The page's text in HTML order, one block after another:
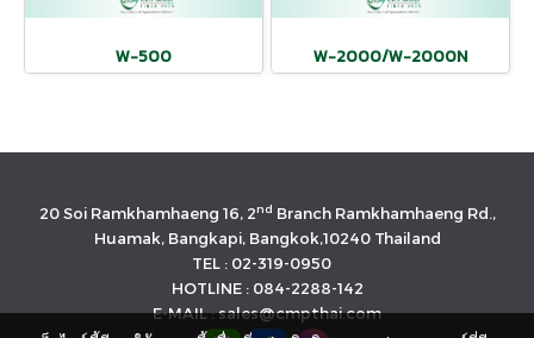
W-500 W-2000/W-2000N
20 Soi Ramkhamhaeng 16, 2nd Branch Ramkhamhaeng Rd.,
Huamak, Bangkapi, Bangkok,10240 Thailand
TEL : 02-319-0950
HOTLINE : 084-2288-142
E-MAIL : sales@cmpthai.com